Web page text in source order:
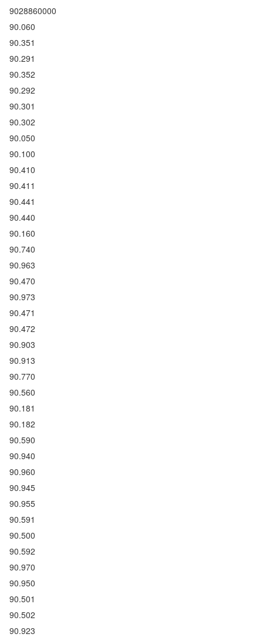
9028860000
90.060
90.351
90.291
90.352
90.292
90.301
90.302
90.050
90.100
90.410
90.411
90.441
90.440
90.160
90.740
90.963
90.470
90.973
90.471
90.472
90.903
90.913
90.770
90.560
90.181
90.182
90.590
90.940
90.960
90.945
90.955
90.591
90.500
90.592
90.970
90.950
90.501
90.502
90.923